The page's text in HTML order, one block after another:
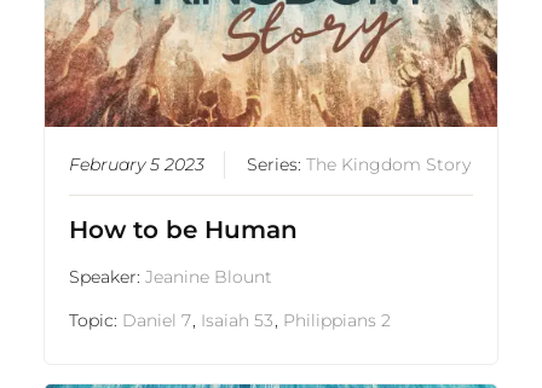
February 5 2023 Series:The Kingdom Story
How to be Human
Speaker:Jeanine Blount
Topic: Daniel 7, Isaiah 53, Philippians 2